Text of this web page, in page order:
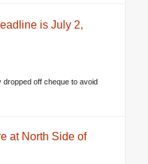
is July 2,
off cheque to avoid
at North Side of